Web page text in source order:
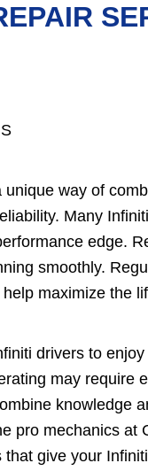
unique way of
Many
edge.
smoothly.
maximize the
drivers to
may require
knowledge
pro mechanics at
give your